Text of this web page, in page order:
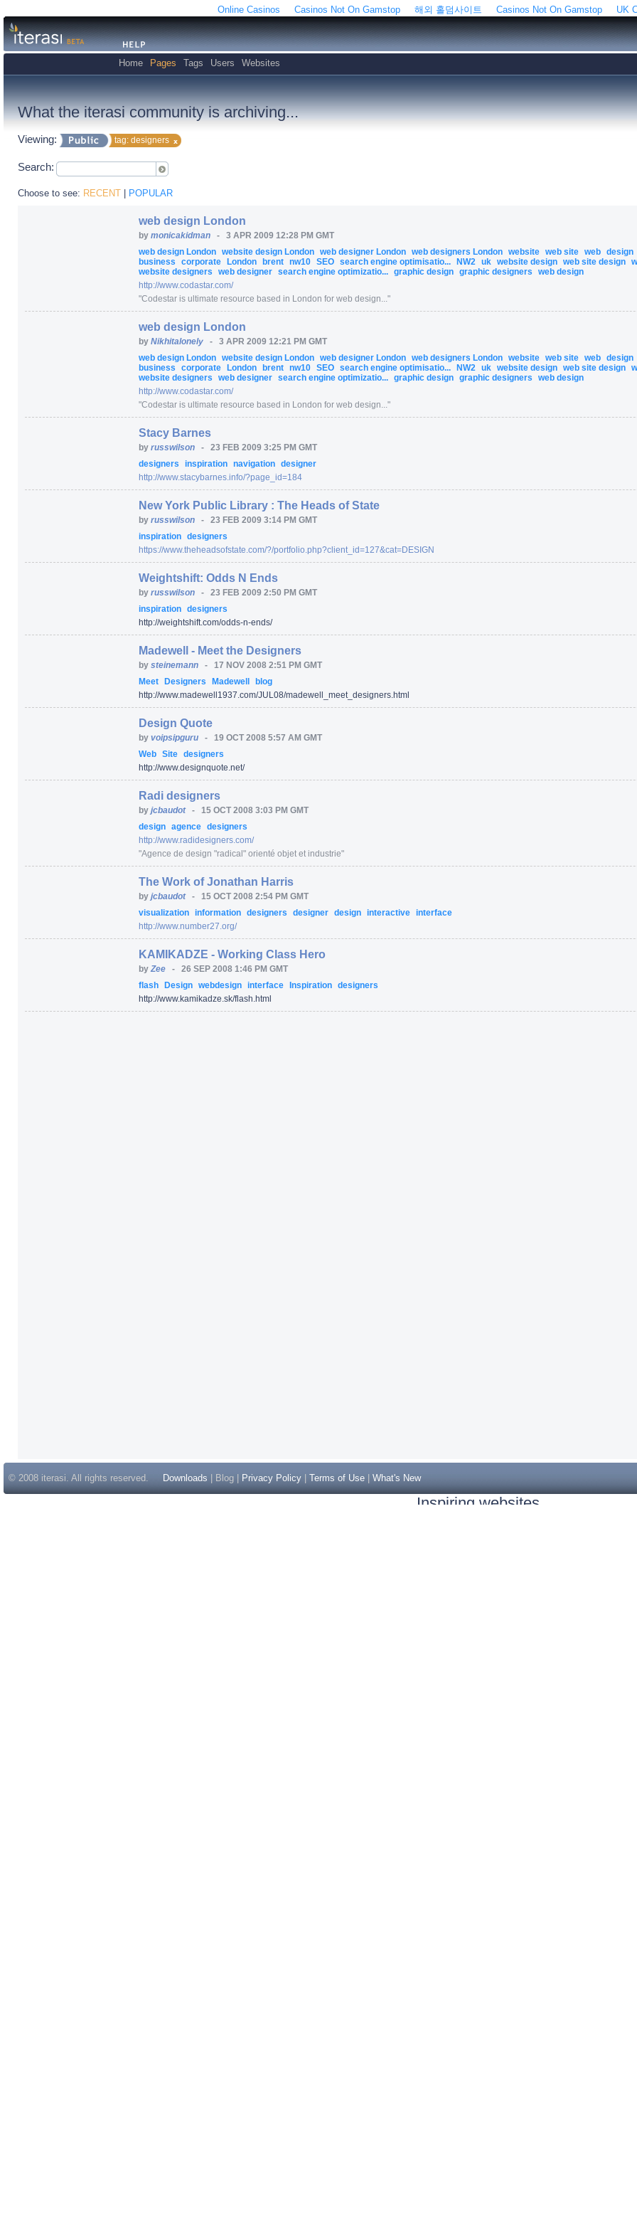
Online Casinos Casinos Not On Gamstop 해외 홀덤사이트 Casinos Not On Gamstop UK
Home Pages Tags Users Websites
What the iterasi community is archiving...
Viewing: tag: designers
Search:
Choose to see: RECENT | POPULAR
web design London
by monicakidman - 3 APR 2009 12:28 PM GMT
web design London website design London web designer London web designers London website web site web design
business
corporate London brent nw10 SEO search engine optimisatio... NW2 uk website design web site design
website designers
web designer search engine optimizatio... graphic design graphic designers
web design
http://www.codastar.com/
"Codestar is ultimate resource based in London for web design... "
web design London
by Nikhitalonely - 3 APR 2009 12:21 PM GMT
web design London website design London web designer London web designers London website web site web design
business
corporate London brent nw10 SEO search engine optimisatio... NW2 uk website design web site design
website designers
web designer search engine optimizatio... graphic design graphic designers
web design
http://www.codastar.com/
"Codestar is ultimate resource based in London for web design... "
Stacy Barnes
by russwilson - 23 FEB 2009 3:25 PM GMT
designers
inspiration navigation designer
http://www.stacybarnes.info/?page_id=184
New York Public Library : The Heads of State
by russwilson - 23 FEB 2009 3:14 PM GMT
inspiration designers
https://www.theheadsofstate.com/?/portfolio.php?client_id=127&cat=DESIGN
Weightshift: Odds N Ends
by russwilson - 23 FEB 2009 2:50 PM GMT
inspiration designers
http://weightshift.com/odds-n-ends/
Madewell - Meet the Designers
by steinemann - 17 NOV 2008 2:51 PM GMT
Meet Designers Madewell blog
http://www.madewell1937.com/JUL08/madewell_meet_designers.html
Design Quote
by voipsipguru - 19 OCT 2008 5:57 AM GMT
Web Site designers
http://www.designquote.net/
Radi designers
by jcbaudot - 15 OCT 2008 3:03 PM GMT
design agence designers
http://www.radidesigners.com/
"Agence de design "radical" orienté objet et industrie"
The Work of Jonathan Harris
by jcbaudot - 15 OCT 2008 2:54 PM GMT
visualization information designers designer design interactive interface
http://www.number27.org/
KAMIKADZE - Working Class Hero
by Zee - 26 SEP 2008 1:46 PM GMT
flash Design webdesign interface Inspiration designers
http://www.kamikadze.sk/flash.html
© 2008 iterasi. All rights reserved. Downloads | Blog | Privacy Policy Terms of Use What's New
Inspiring websites